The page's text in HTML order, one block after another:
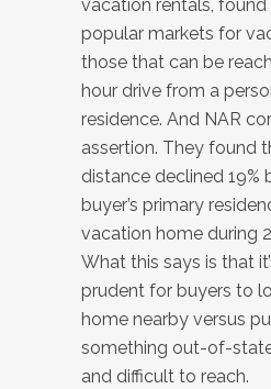
vacation rentals,
popular markets for
those that can be
hour drive from a
residence. And NAR
assertion. They found
distance declined 19%
buyer’s primary
vacation home during
What this says is that
prudent for buyers to
home nearby versus
something out-of-state
and difficult to reach.